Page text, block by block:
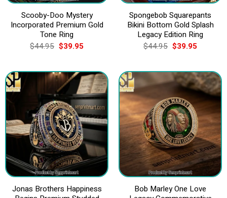
Scooby-Doo Mystery
Incorporated Premium Gold
Tone Ring
$44.95 Original
price
$44.95.
$39.95Current
$39.95.
Spongebob Squarepants
Bikini Bottom Gold Splash
Legacy Edition Ring
$44.95 Original
price
$44.95.
$39.95Current
$39.95.
Jonas Brothers Happiness
Bob Marley One Love